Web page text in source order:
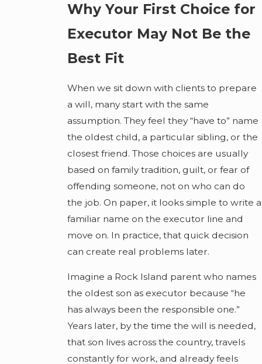
Why Your First Choice for
Executor May Not Be the
Best Fit
When we sit down with clients to prepare
a will, many start with the same
assumption. They feel they “have to” name
the oldest child, a particular sibling, or the
closest friend. Those choices are usually
based on family tradition, guilt, or fear of
offending someone, not on who can do
the job. On paper, it looks simple to write a
familiar name on the executor line and
move on. In practice, that quick decision
can create real problems later.
Imagine a Rock Island parent who names
the oldest son as executor because “he
has always been the responsible one.”
Years later, by the time the will is needed,
that son lives across the country, travels
constantly for work, and already feels